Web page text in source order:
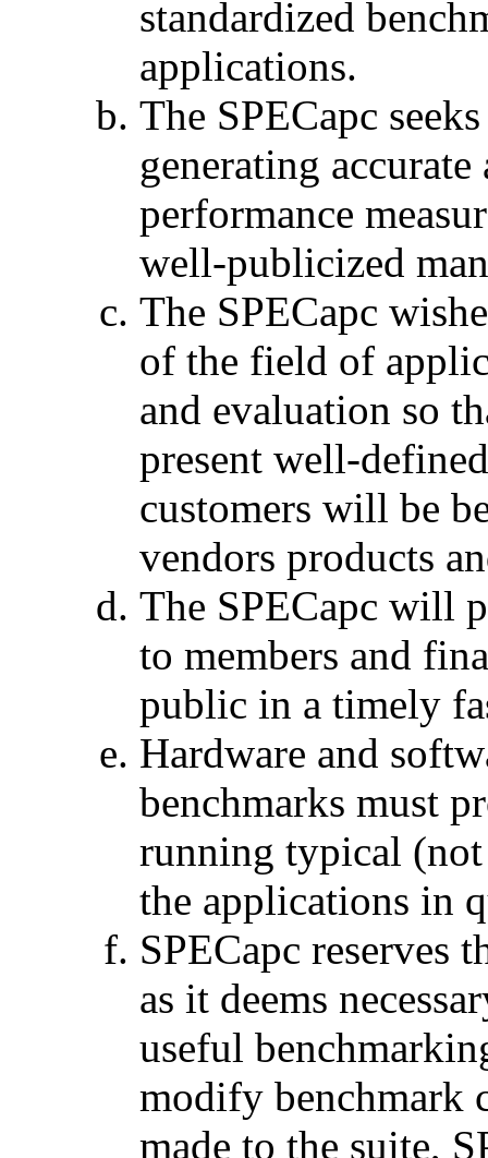
standardized
applications.
The SPECapc
generating
performance
well-publicized
The SPECapc
of the field of
and evaluation so
present well-
customers will be
vendors products
The SPECapc will
to members and
public in a timely
Hardware and
benchmarks must
running typical
the applications in
SPECapc reserves
as it deems
useful
modify benchmark
made to the suite,